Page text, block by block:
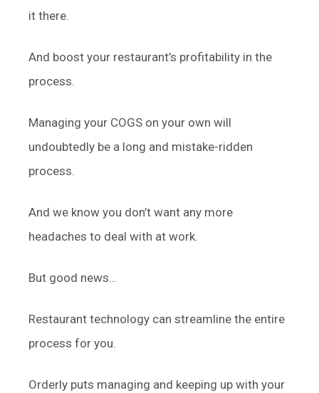
it there.
And boost your restaurant’s profitability in the
process.
Managing your COGS on your own will
undoubtedly be a long and mistake-ridden
process.
And we know you don’t want any more
headaches to deal with at work.
But good news…
Restaurant technology can streamline the entire
process for you.
Orderly puts managing and keeping up with your